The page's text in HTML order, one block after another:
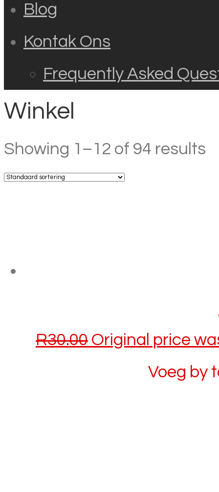
Blog
Kontak Ons
Frequently Asked
Winkel
Showing 1–12 of 94 results
R30.00 Original price
Voeg by